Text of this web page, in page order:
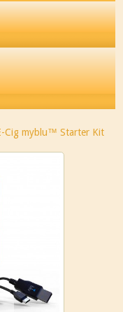
Cig myblu™ Starter Kit